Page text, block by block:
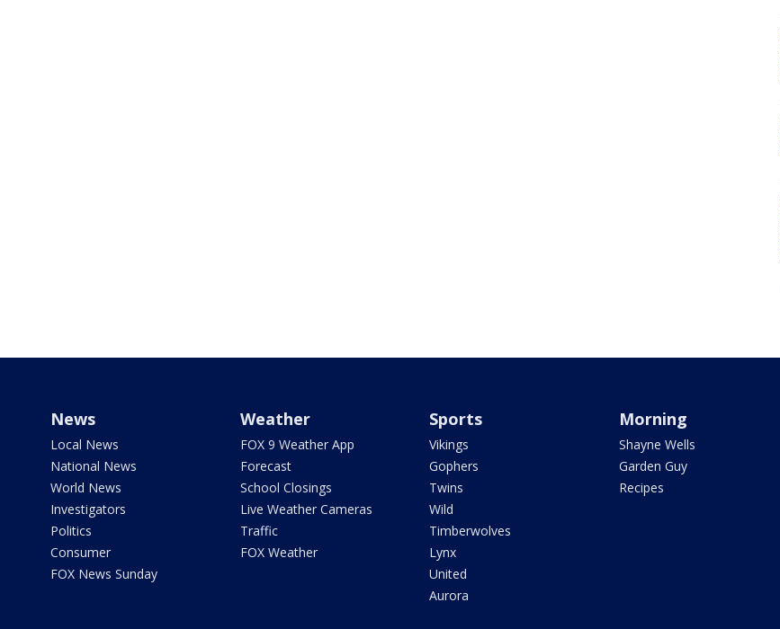
News
Local News
National News
World News
Investigators
Politics
Consumer
FOX News Sunday
Weather
FOX 9 Weather App
Forecast
School Closings
Live Weather Cameras
Traffic
FOX Weather
Sports
Vikings
Gophers
Twins
Wild
Timberwolves
Lynx
United
Aurora
Morning
Shayne Wells
Garden Guy
Recipes